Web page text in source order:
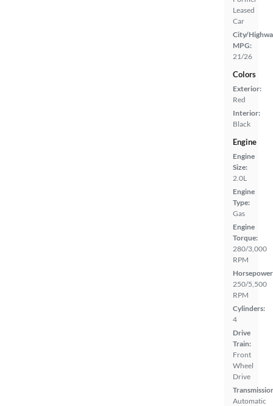
Leased
Car
City/
MPG:
21/26
Colors
Exterior:
Red
Interior:
Black
Engine
Engine
Size:
2.0L
Engine
Type:
Gas
Engine
Torque:
280/3,000
RPM
250/5,500
RPM
Cylinders:
4
Drive
Train:
Front
Wheel
Drive
Automatic